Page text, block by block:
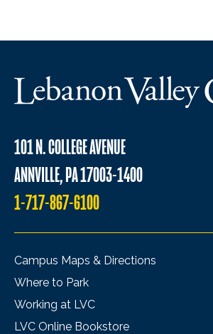
101 N. COLLEGE AVENUE
ANNVILLE, PA 17003-1400
1-717-867-6100
Campus Maps & Directions
Where to Park
Working at LVC
LVC Online Bookstore